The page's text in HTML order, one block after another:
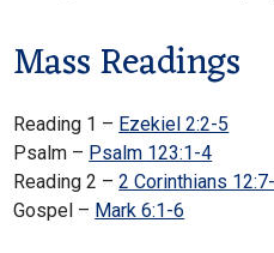
Mass Readings
Reading 1 – Ezekiel 2:2-5
Psalm – Psalm 123:1-4
Reading 2 –2 Corinthians
Gospel – Mark 6:1-6